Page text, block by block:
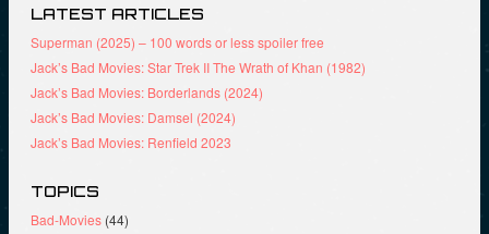
LATEST ARTICLES
Superman (2025) – 100 words or less spoiler free
Jack’s Bad Movies: Star Trek II The Wrath of Khan (1982)
Jack’s Bad Movies: Borderlands (2024)
Jack’s Bad Movies: Damsel (2024)
Jack’s Bad Movies: Renfield 2023
TOPICS
Bad-Movies (44)